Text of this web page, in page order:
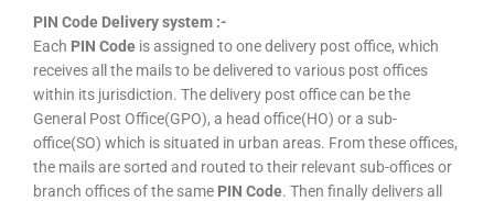
PIN Code Delivery system :-
Each PIN Code is assigned to one delivery post office, which
receives all the mails to be delivered to various post offices
within its jurisdiction. The delivery post office can be the
General Post Office(GPO), a head office(HO) or a sub-
office(SO) which is situated in urban areas. From these offices,
the mails are sorted and routed to their relevant sub-offices or
branch offices of the same PIN Code. Then finally delivers all